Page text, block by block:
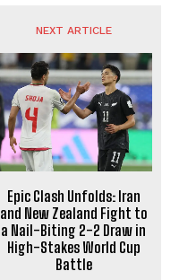
NEXT ARTICLE
Epic Clash Unfolds: Iran
and New Zealand Fight to
a Nail-Biting 2-2 Draw in
High-Stakes World Cup
Battle